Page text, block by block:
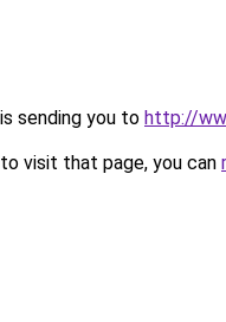
sending you to http://
visit that page, you can